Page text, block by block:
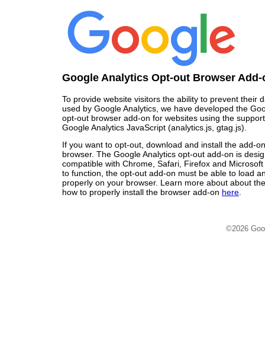
Google Analytics Opt-out Browser Add-
To provide website visitors the ability to prevent their
used by Google Analytics, we have developed the
opt-out browser add-on for websites using the
Google Analytics JavaScript (analytics.js, gtag.js).
If you want to opt-out, download and install the add-
browser. The Google Analytics opt-out add-on is
compatible with Chrome, Safari, Firefox and
to function, the opt-out add-on must be able to load
properly on your browser. Learn more about about
how to properly install the browser add-on here
©2026